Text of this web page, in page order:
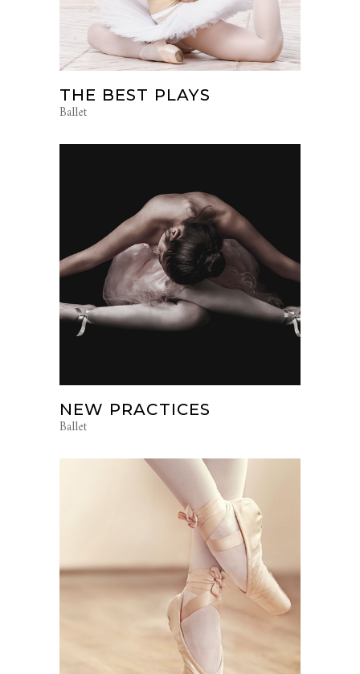
THE BEST PLAYS
Ballet
NEW PRACTICES
Ballet